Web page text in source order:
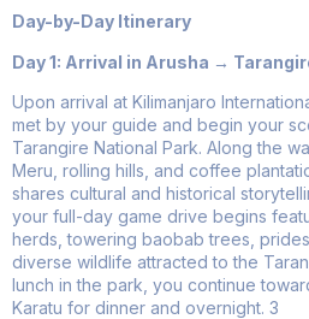
Day-by-Day Itinerary
Day 1: Arrival in Arusha →
Upon arrival at Kilimanjaro
met by your guide and begin your
Tarangire National Park. Along the
Meru, rolling hills, and coffee
shares cultural and historical
your full-day game drive begins
herds, towering baobab trees,
diverse wildlife attracted to the
lunch in the park, you continue
Karatu for dinner and overnight. 3